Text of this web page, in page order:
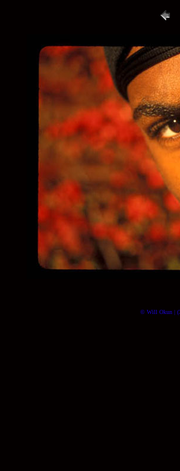
© Will Okun |